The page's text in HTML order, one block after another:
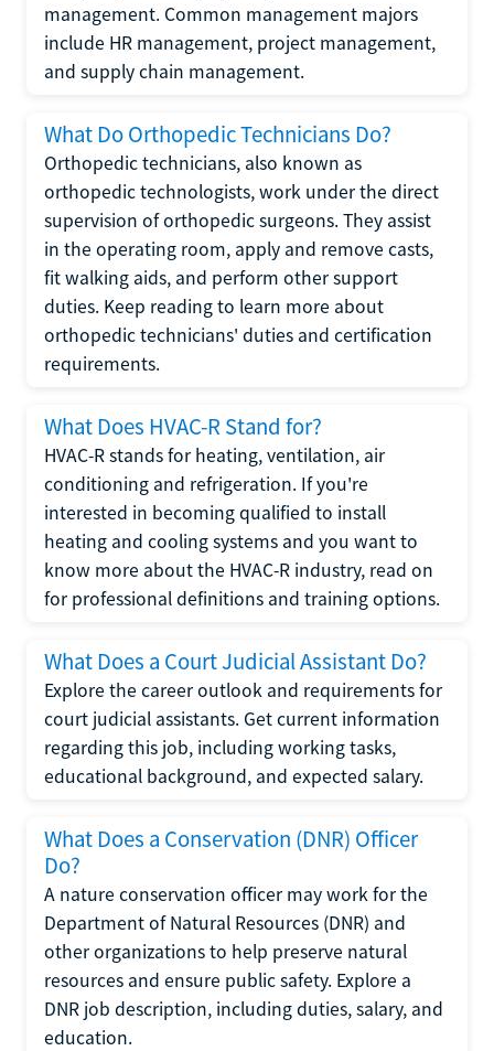
management. Common management majors
include HR management, project management,
and supply chain management.
What Do Orthopedic Technicians Do?
Orthopedic technicians, also known as
orthopedic technologists, work under the direct
supervision of orthopedic surgeons. They assist
in the operating room, apply and remove casts,
fit walking aids, and perform other support
duties. Keep reading to learn more about
orthopedic technicians' duties and certification
requirements.
What Does HVAC-R Stand for?
HVAC-R stands for heating, ventilation, air
conditioning and refrigeration. If you're
interested in becoming qualified to install
heating and cooling systems and you want to
know more about the HVAC-R industry, read on
for professional definitions and training options.
What Does a Court Judicial Assistant Do?
Explore the career outlook and requirements for
court judicial assistants. Get current information
regarding this job, including working tasks,
educational background, and expected salary.
What Does a Conservation (DNR) Officer
Do?
A nature conservation officer may work for the
Department of Natural Resources (DNR) and
other organizations to help preserve natural
resources and ensure public safety. Explore a
DNR job description, including duties, salary, and
education.